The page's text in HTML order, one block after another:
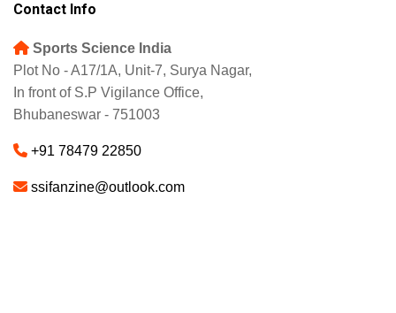
Contact Info
Sports Science India
Plot No - A17/1A, Unit-7, Surya Nagar,
In front of S.P Vigilance Office,
Bhubaneswar - 751003
+91 78479 22850
ssifanzine@outlook.com